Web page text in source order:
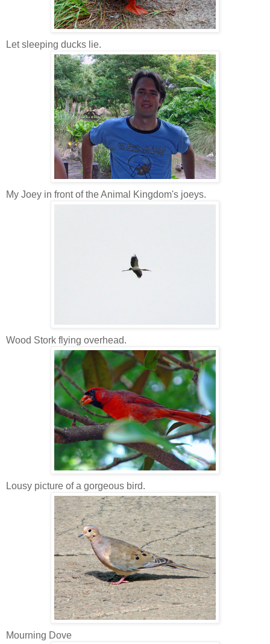
Let sleeping ducks lie.
My Joey in front of the Animal Kingdom's joeys.
Wood Stork flying overhead.
Lousy picture of a gorgeous bird.
Mourning Dove